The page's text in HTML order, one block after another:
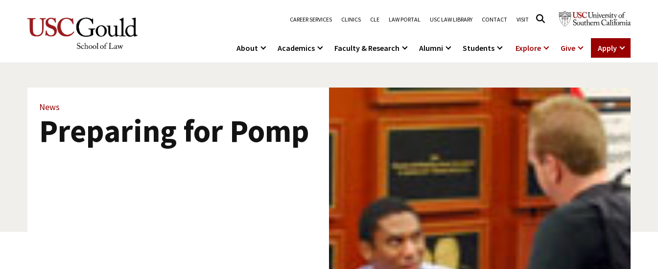
CAREER SERVICES CLINICS CLE LAW PORTAL USC LAW LIBRARY CONTACT VISIT
About Academics Faculty & Research Alumni Students Explore Give Apply
News
Preparing for Pomp